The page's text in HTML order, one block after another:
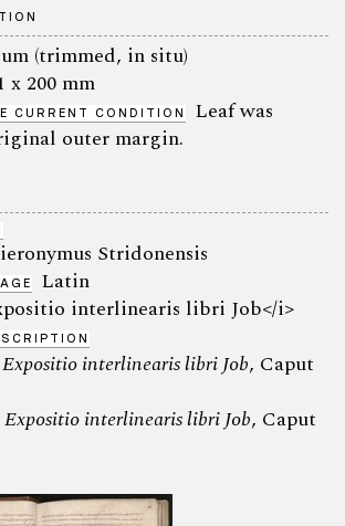
(trimmed, in situ)
x 200 mm
CURRENT CONDITION
Leaf was
outer margin.
Stridonensis
Latin
interlinearis libri Job</i>
Expositio interlinearis libri Job, Caput
Expositio interlinearis libri Job, Caput